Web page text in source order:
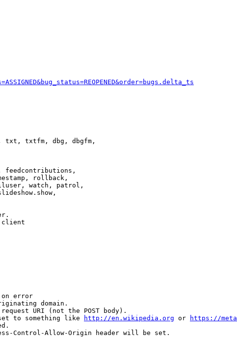
txt, txtfm, dbg, dbgfm,
feedcontributions,
rollback,
watch, patrol,
error
domain.
URI (not the POST body).
to something like
http://en.wikipedia.org or
https://
Control-Allow-Origin header will be set.